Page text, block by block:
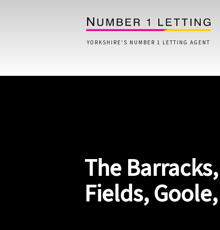
YORKSHIRE'S NUMBER 1 LETTING AGENT
Lettings Questionnaire
The
Fields,